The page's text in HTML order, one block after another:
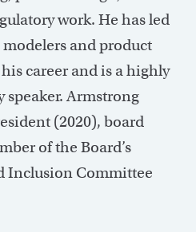
work. He has led
and product
career and is a highly
speaker. Armstrong
(2020), board
of the Board’s
Inclusion Committee